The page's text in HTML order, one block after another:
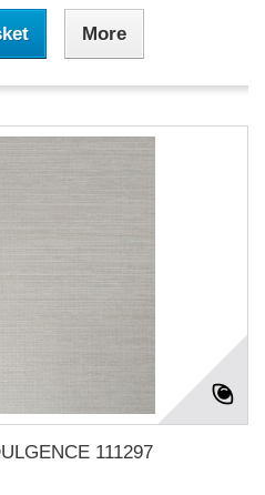
More
111297